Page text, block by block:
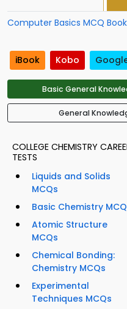
Computer Basics MCQ Book
iBook Kobo
Basic General
General
COLLEGE CHEMISTRY
TESTS
Liquids and Solids
MCQs
Basic Chemistry
Atomic Structure
MCQs
Chemical Bonding:
Chemistry MCQs
Experimental
Techniques MCQs